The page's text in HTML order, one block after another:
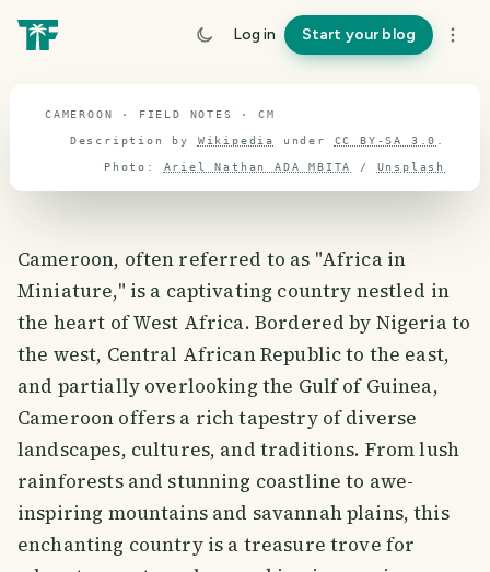
Log in Start your blog
travel guide
CAMEROON · FIELD NOTES · CM
Description by Wikipedia under CC BY-SA 3.0
Photo: Ariel Nathan ADA MBITA / Unsplash
Cameroon, often referred to as "Africa in
Miniature," is a captivating country nestled in
the heart of West Africa. Bordered by Nigeria to
the west, Central African Republic to the east,
and partially overlooking the Gulf of Guinea,
Cameroon offers a rich tapestry of diverse
landscapes, cultures, and traditions. From lush
rainforests and stunning coastline to awe-
inspiring mountains and savannah plains, this
enchanting country is a treasure trove for